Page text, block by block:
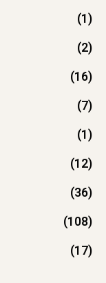
(1)
(2)
(16)
(7)
(1)
(12)
(36)
(108)
(17)